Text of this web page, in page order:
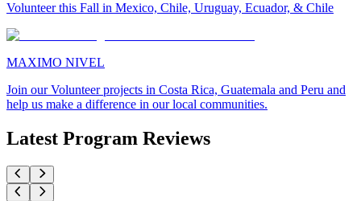
Volunteer this Fall in Mexico, Chile, Uruguay, Ecuador, & Chile
MAXIMO NIVEL
Join our Volunteer projects in Costa Rica, Guatemala and Peru and
help us make a difference in our local communities.
Latest Program Reviews